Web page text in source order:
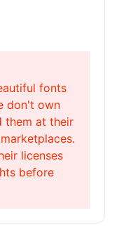
fonts
don't own
them at their
licenses
before